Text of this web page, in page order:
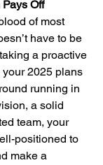
Off
of most
have to be
a proactive
2025 plans
running in
a solid
team, your
positioned to
make a